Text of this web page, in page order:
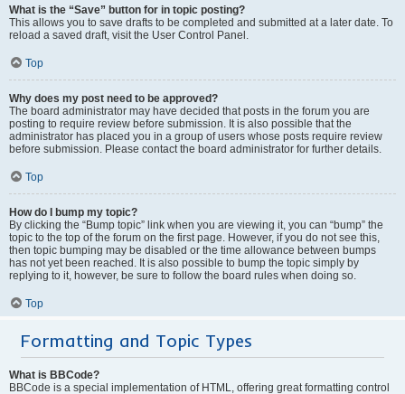
What is the “Save” button for in topic posting?
This allows you to save drafts to be completed and submitted at a later date. To
reload a saved draft, visit the User Control Panel.
Top
Why does my post need to be approved?
The board administrator may have decided that posts in the forum you are
posting to require review before submission. It is also possible that the
administrator has placed you in a group of users whose posts require review
before submission. Please contact the board administrator for further details.
Top
How do I bump my topic?
By clicking the “Bump topic” link when you are viewing it, you can “bump” the
topic to the top of the forum on the first page. However, if you do not see this,
then topic bumping may be disabled or the time allowance between bumps
has not yet been reached. It is also possible to bump the topic simply by
replying to it, however, be sure to follow the board rules when doing so.
Top
Formatting and Topic Types
What is BBCode?
BBCode is a special implementation of HTML, offering great formatting control